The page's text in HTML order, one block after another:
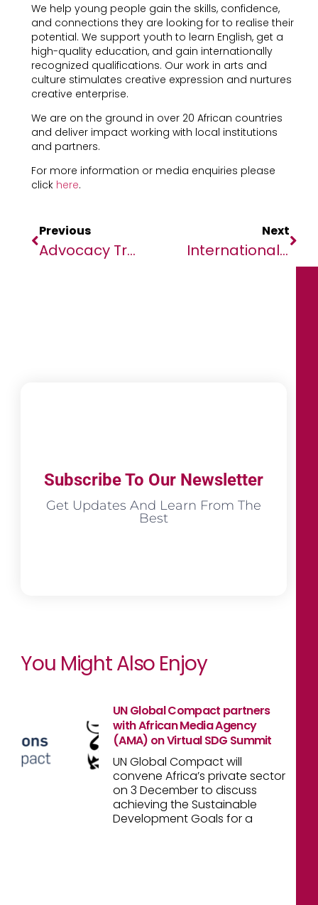
We help young people gain the skills, confidence,
and connections they are looking for to realise their
potential. We support youth to learn English, get a
high-quality education, and gain internationally
recognized qualifications. Our work in arts and
culture stimulates creative expression and nurtures
creative enterprise.
We are on the ground in over 20 African countries
and deliver impact working with local institutions
and partners.
For more information or media enquiries please
click here.
Previous
Advocacy Trends In Africa That Are Shaping The Future
Next
International Women’s Day: Addressing The Gender Gap In The Technology Sector
Subscribe To Our Newsletter
Get Updates And Learn From The
Best
You Might Also Enjoy
UN Global Compact partners
with African Media Agency
(AMA) on Virtual SDG Summit
UN Global Compact will
convene Africa’s private sector
on 3 December to discuss
achieving the Sustainable
Development Goals for a